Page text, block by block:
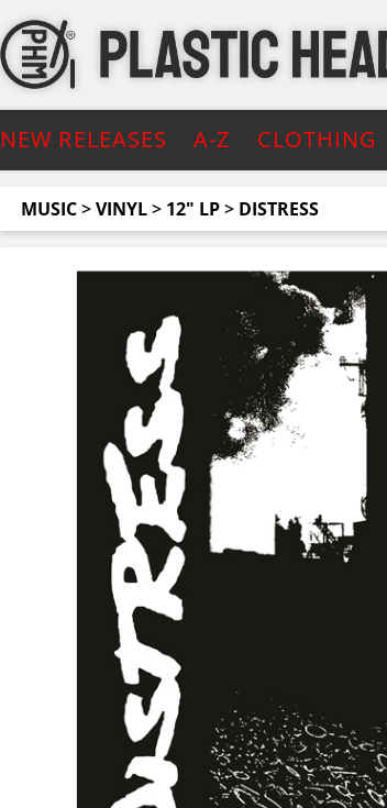
NEW RELEASES A-Z CLOTHING
MUSIC>VINYL> 12" LP> DISTRESS